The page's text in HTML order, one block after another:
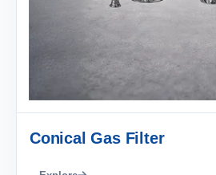
Conical Gas Filter